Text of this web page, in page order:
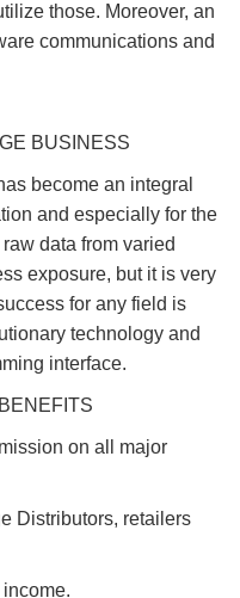
those. Moreover, an
communications and
BUSINESS
become an integral
and especially for the
data from varied
exposure, but it is very
for any field is
technology and
interface.
on all major
Distributors, retailers